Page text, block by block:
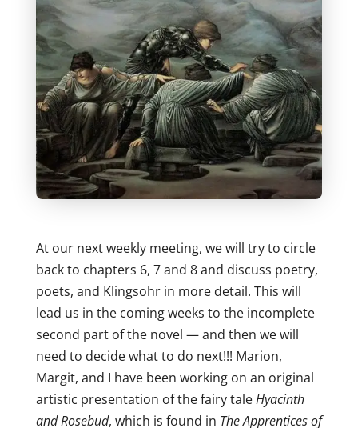
At our next weekly meeting, we will try to circle
back to chapters 6, 7 and 8 and discuss poetry,
poets, and Klingsohr in more detail. This will
lead us in the coming weeks to the incomplete
second part of the novel — and then we will
need to decide what to do next!!! Marion,
Margit, and I have been working on an original
artistic presentation of the fairy taleHyacinth
and Rosebud, which is found in The Apprentices of